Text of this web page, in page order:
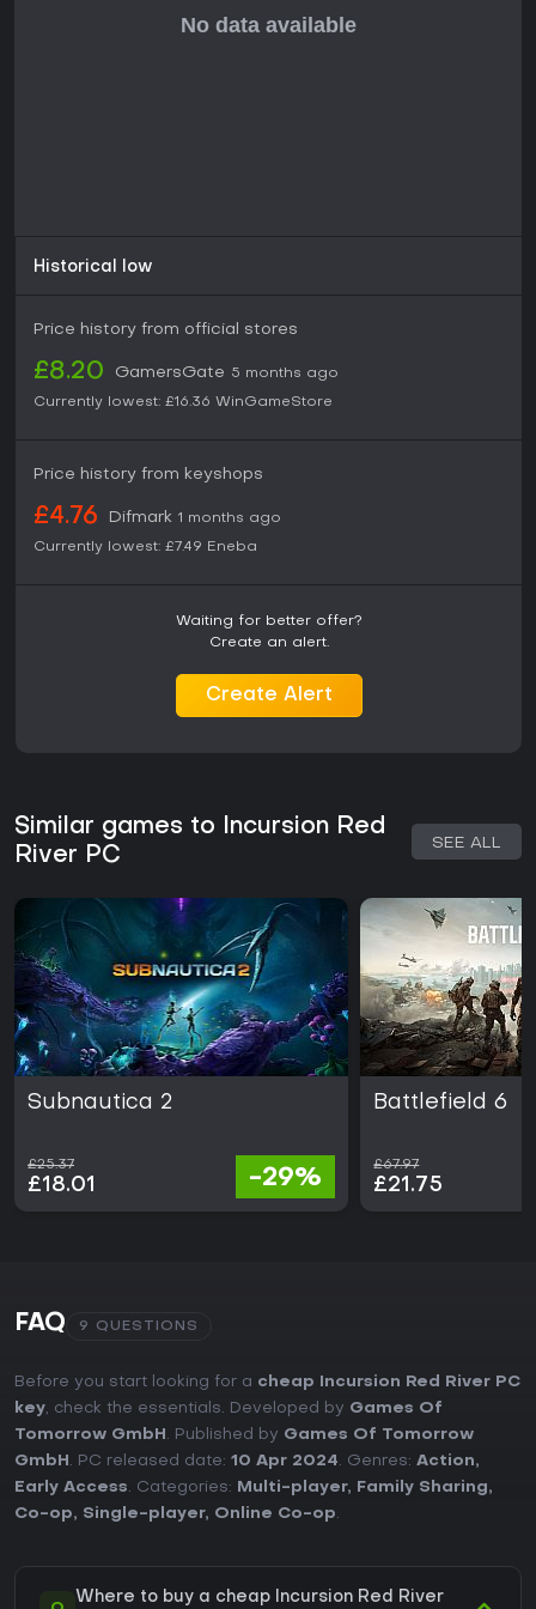
appeal, especially as updates continue to refine the
Historical low
Price history from official stores
£8.20 GamersGate 5 months ago
Currently lowest: £16.36 WinGameStore
Price history from keyshops
£4.76 Difmark 1 months ago
Currently lowest: £7.49 Eneba
Waiting for better offer?
Create an alert.
Create Alert
Similar games to Incursion Red
River PC
SEE ALL
Subnautica 2
£25.37
£18.01 -29%
Battlefield 6
£67.97
£21.75
FAQ 9 QUESTIONS
Before you start looking for a cheap Incursion Red River PC
key, check the essentials. Developed by Games Of
Tomorrow GmbH . Published by Games Of Tomorrow
GmbH . PC released date: 10 Apr 2024. Genres: Action,
Early Access. Categories: Multi-player, Family Sharing,
Co-op, Single-player, Online Co-op.
Where to buy a cheap Incursion Red River